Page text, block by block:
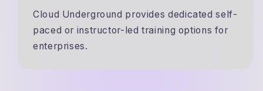
Cloud Underground provides dedicated self-
paced or instructor-led training options for
enterprises.